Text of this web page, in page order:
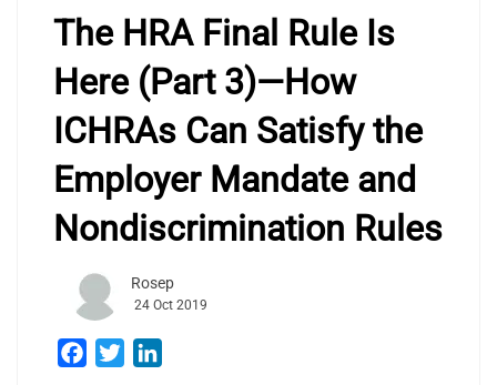
The HRA Final Rule Is
Here (Part 3)—How
ICHRAs Can Satisfy the
Employer Mandate and
Nondiscrimination Rules
Rosep
24 Oct 2019
Facebook
Twitter